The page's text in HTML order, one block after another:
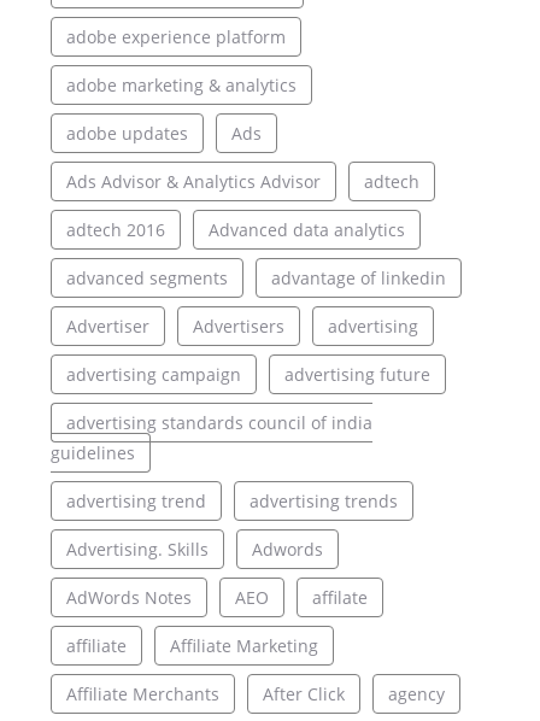
adobe experience platform
adobe marketing & analytics
adobe updates Ads
Ads Advisor & Analytics Advisor adtech
adtech 2016 Advanced data analytics
advanced segments advantage of linkedin
Advertiser Advertisers advertising
advertising campaign advertising future
advertising standards council of india
guidelines
advertising trend advertising trends
Advertising. Skills Adwords
AdWords Notes AEO affilate
affiliate Affiliate Marketing
Affiliate Merchants After Click agency